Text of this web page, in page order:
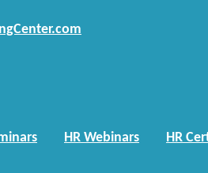
HR Webinars HR